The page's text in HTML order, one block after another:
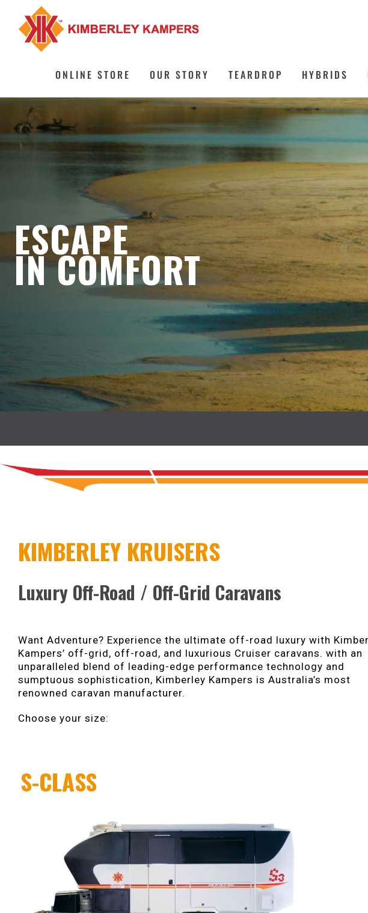
content
ONLINE STORE OUR STORY TEARDROP HYBRIDS
ESCAPE
IN COMFORT
KIMBERLEY KRUISERS
Luxury Off-Road / Off-Grid Caravans
Want Adventure? Experience the ultimate off-road luxury with
Kampers’ off-grid, off-road, and luxurious Cruiser caravans. with an
unparalleled blend of leading-edge performance technology and
sumptuous sophistication, Kimberley Kampers is Australia’s most
renowned caravan manufacturer.
Choose your size:
S-CLASS